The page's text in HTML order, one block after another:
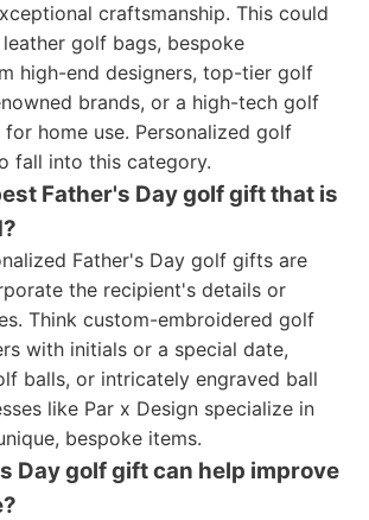
craftsmanship. This could
golf bags, bespoke
high-end designers, top-tier golf
brands, or a high-tech golf
home use. Personalized golf
fall into this category.
Father's Day golf gift that is
Father's Day golf gifts are
the recipient's details or
Think custom-embroidered golf
with initials or a special date,
balls, or intricately engraved ball
like Par x Design specialize in
bespoke items.
Day golf gift can help improve